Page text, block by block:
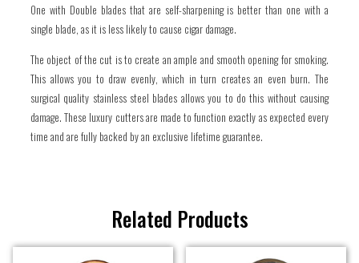
One with Double blades that are self-sharpening is better than one with a
single blade, as it is less likely to cause cigar damage.
The object of the cut is to create an ample and smooth opening for smoking.
This allows you to draw evenly, which in turn creates an even burn. The
surgical quality stainless steel blades allows you to do this without causing
damage. These luxury cutters are made to function exactly as expected every
time and are fully backed by an exclusive lifetime guarantee.
Related Products